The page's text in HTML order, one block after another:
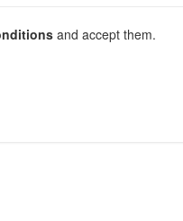
and accept them.